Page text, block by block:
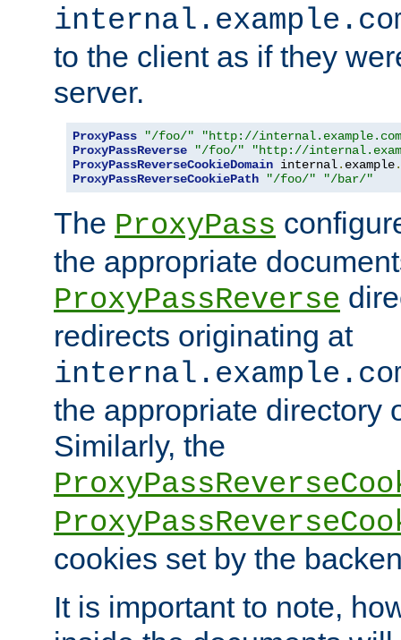
to the client as if they
server.
ProxyPass "/foo/"
"http://
ProxyPassReverse
"/foo/"
"http://
ProxyPassReverseCookieDomain internal. example.
ProxyPassReverseCookiePath
"/foo/" "/bar/"
The ProxyPass
the appropriate
ProxyPassReverse
redirects originating at
the appropriate directory
Similarly, the
cookies set by the
It is important to note,